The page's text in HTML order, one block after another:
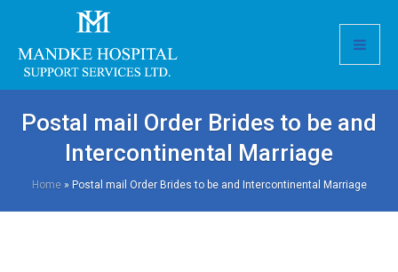
Postal mail Order Brides to be and
Intercontinental Marriage
Home» Postal mail Order Brides to be and Intercontinental Marriage